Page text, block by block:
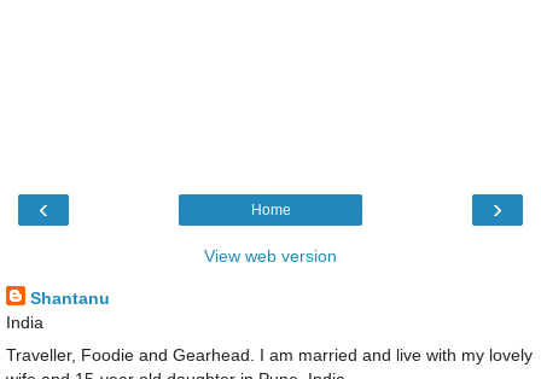
‹ ›
Home
View web version
Shantanu
India
Traveller, Foodie and Gearhead. I am married and live with my lovely